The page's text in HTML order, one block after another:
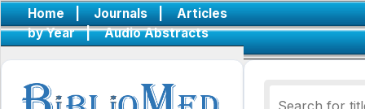
Home | Journals |
Articles
by Year
| Audio Abstracts